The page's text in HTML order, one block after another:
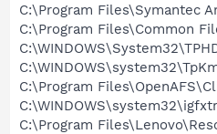
C:\Program Files\Symantec
C:\Program Files\Common
C:\Program
C:\Program